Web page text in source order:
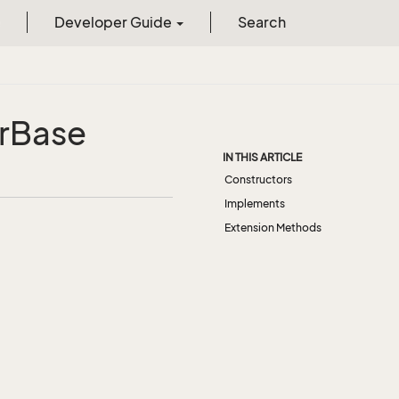
Developer Guide Search
Base
IN THIS ARTICLE
Constructors
Implements
Extension Methods